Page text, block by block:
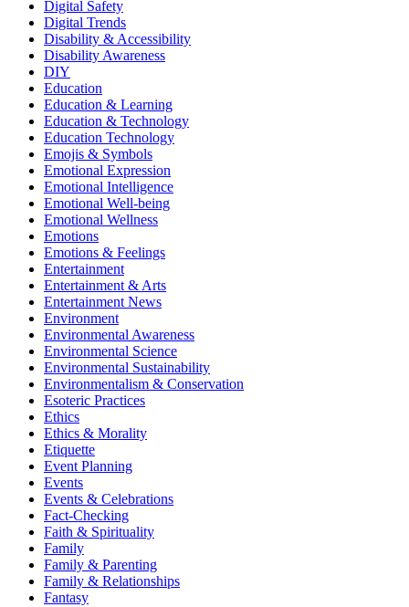
Digital Safety
Digital Trends
Disability & Accessibility
Disability Awareness
DIY
Education
Education & Learning
Education & Technology
Education Technology
Emojis & Symbols
Emotional Expression
Emotional Intelligence
Emotional Well-being
Emotional Wellness
Emotions
Emotions & Feelings
Entertainment
Entertainment & Arts
Entertainment News
Environment
Environmental Awareness
Environmental Science
Environmental Sustainability
Environmentalism & Conservation
Esoteric Practices
Ethics
Ethics & Morality
Etiquette
Event Planning
Events
Events & Celebrations
Fact-Checking
Faith & Spirituality
Family
Family & Parenting
Family & Relationships
Fantasy